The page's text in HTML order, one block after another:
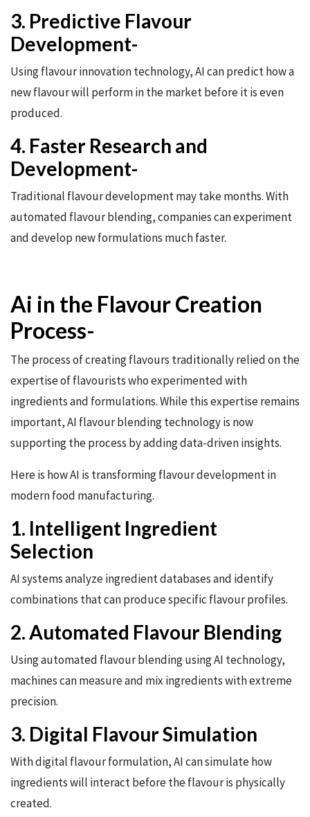
3. Predictive Flavour
Development-
Using flavour innovation technology, AI can predict how a
new flavour will perform in the market before it is even
produced.
4. Faster Research and
Development-
Traditional flavour development may take months. With
automated flavour blending, companies can experiment
and develop new formulations much faster.
Ai in the Flavour Creation
Process-
The process of creating flavours traditionally relied on the
expertise of flavourists who experimented with
ingredients and formulations. While this expertise remains
important, AI flavour blending technology is now
supporting the process by adding data-driven insights.
Here is how AI is transforming flavour development in
modern food manufacturing.
1. Intelligent Ingredient
Selection
AI systems analyze ingredient databases and identify
combinations that can produce specific flavour profiles.
2. Automated Flavour Blending
Using automated flavour blending using AI technology,
machines can measure and mix ingredients with extreme
precision.
3. Digital Flavour Simulation
With digital flavour formulation, AI can simulate how
ingredients will interact before the flavour is physically
created.